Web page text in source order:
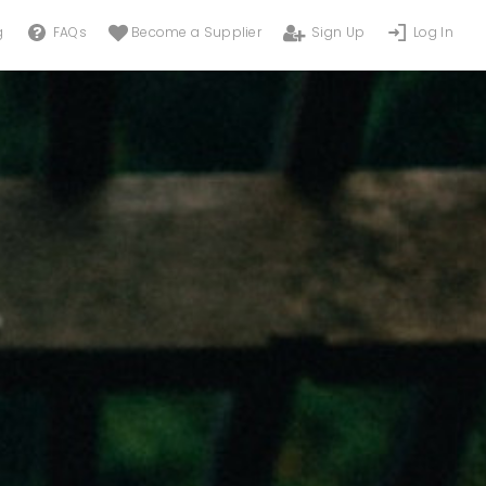
FAQs Become a Supplier Sign Up Log In